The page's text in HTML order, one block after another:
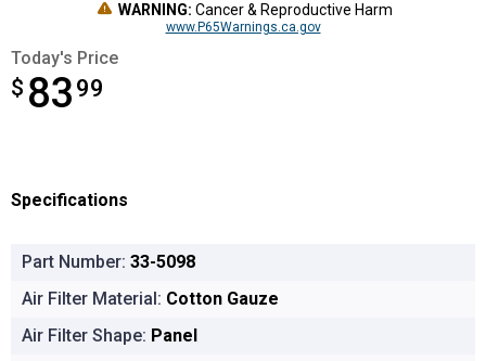
WARNING: Cancer & Reproductive Harm
www.P65Warnings.ca.gov
Today's Price
$ 83 99
$83.99
Specifications
Part Number: 33-5098
Air Filter Material: Cotton Gauze
Air Filter Shape: Panel